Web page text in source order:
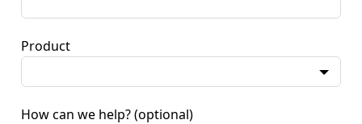
Product
How can we help? (optional)